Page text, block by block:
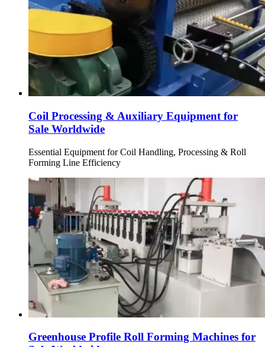
Coil Processing & Auxiliary Equipment for
Sale Worldwide
Essential Equipment for Coil Handling, Processing & Roll
Forming Line Efficiency
Greenhouse Profile Roll Forming Machines for